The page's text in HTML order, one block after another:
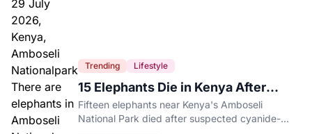
Trending Lifestyle
15 Elephants Die in Kenya After
Suspected Cyanide Poisoning
Fifteen elephants near Kenya's Amboseli
National Park died after suspected cyanide-